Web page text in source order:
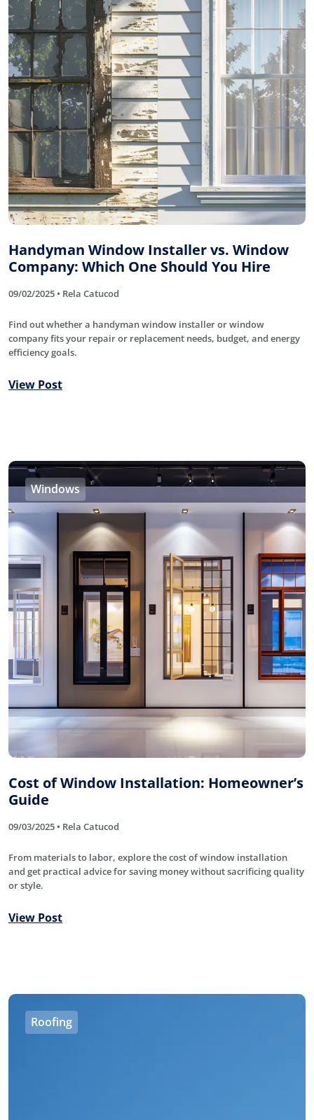
Handyman Window Installer vs. Window
Company: Which One Should You Hire
09/02/2025 • Rela Catucod
Find out whether a handyman window installer or window
company fits your repair or replacement needs, budget, and energy
efficiency goals.
View Post
Windows
Cost of Window Installation: Homeowner’s
Guide
09/03/2025 • Rela Catucod
From materials to labor, explore the cost of window installation
and get practical advice for saving money without sacrificing quality
or style.
View Post
Roofing